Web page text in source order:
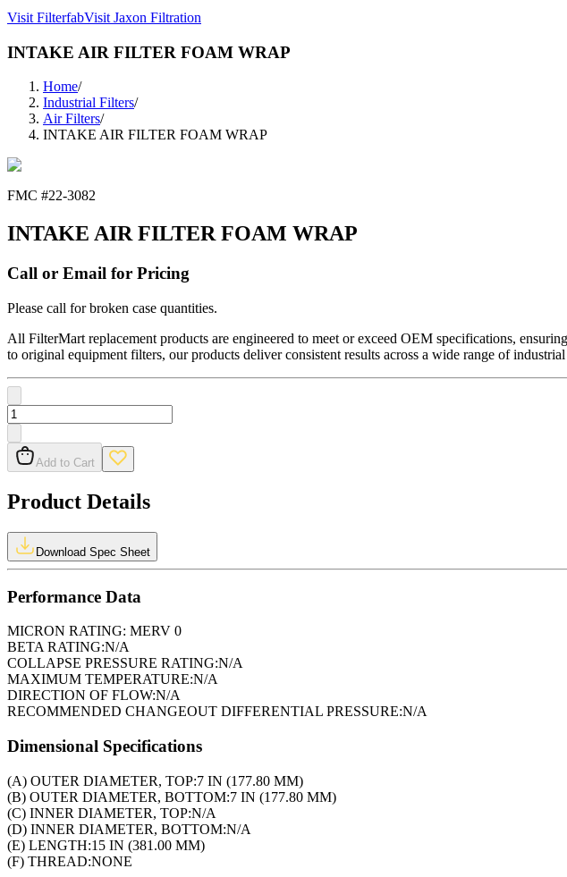
Visit FilterfabVisit Jaxon Filtration
INTAKE AIR FILTER FOAM WRAP
Home/
Industrial Filters/
Air Filters/
INTAKE AIR FILTER FOAM WRAP
FMC #22-3082
INTAKE AIR FILTER FOAM WRAP
Call or Email for Pricing
Please call for broken case quantities.
All FilterMart replacement products are engineered to meet or exceed OEM specifications,
to original equipment filters, our products deliver consistent results across a wide range of
Add to Cart
Product Details
Download Spec Sheet
Performance Data
MICRON RATING: MERV 0
BETA RATING:N/A
COLLAPSE PRESSURE RATING:N/A
MAXIMUM TEMPERATURE:N/A
DIRECTION OF FLOW:N/A
RECOMMENDED CHANGEOUT DIFFERENTIAL PRESSURE:N/A
Dimensional Specifications
(A) OUTER DIAMETER, TOP:7 IN (177.80 MM)
(B) OUTER DIAMETER, BOTTOM:7 IN (177.80 MM)
(C) INNER DIAMETER, TOP:N/A
(D) INNER DIAMETER, BOTTOM:N/A
(E) LENGTH:15 IN (381.00 MM)
(F) THREAD:NONE